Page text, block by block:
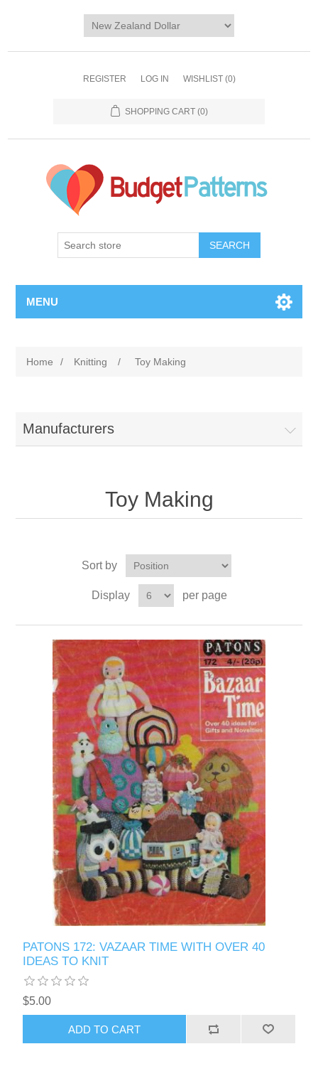
REGISTER LOG IN WISHLIST (0)
SHOPPING CART (0)
SEARCH
MENU
Home / Knitting / Toy Making
Manufacturers
Toy Making
Sort by
Display per page
PATONS 172: VAZAAR TIME WITH OVER 40
IDEAS TO KNIT
$5.00
ADD TO CART